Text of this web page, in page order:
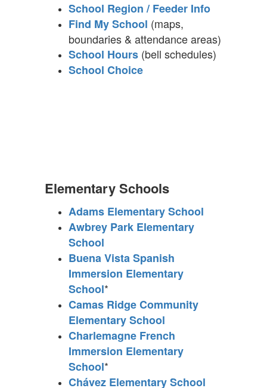
School Region / Feeder Info
Find My School (maps,
boundaries & attendance areas)
School Hours (bell schedules)
School Choice
Elementary Schools
Adams Elementary School
Awbrey Park Elementary
School
Buena Vista Spanish
Immersion Elementary
School*
Camas Ridge Community
Elementary School
Charlemagne French
Immersion Elementary
School*
Chávez Elementary School